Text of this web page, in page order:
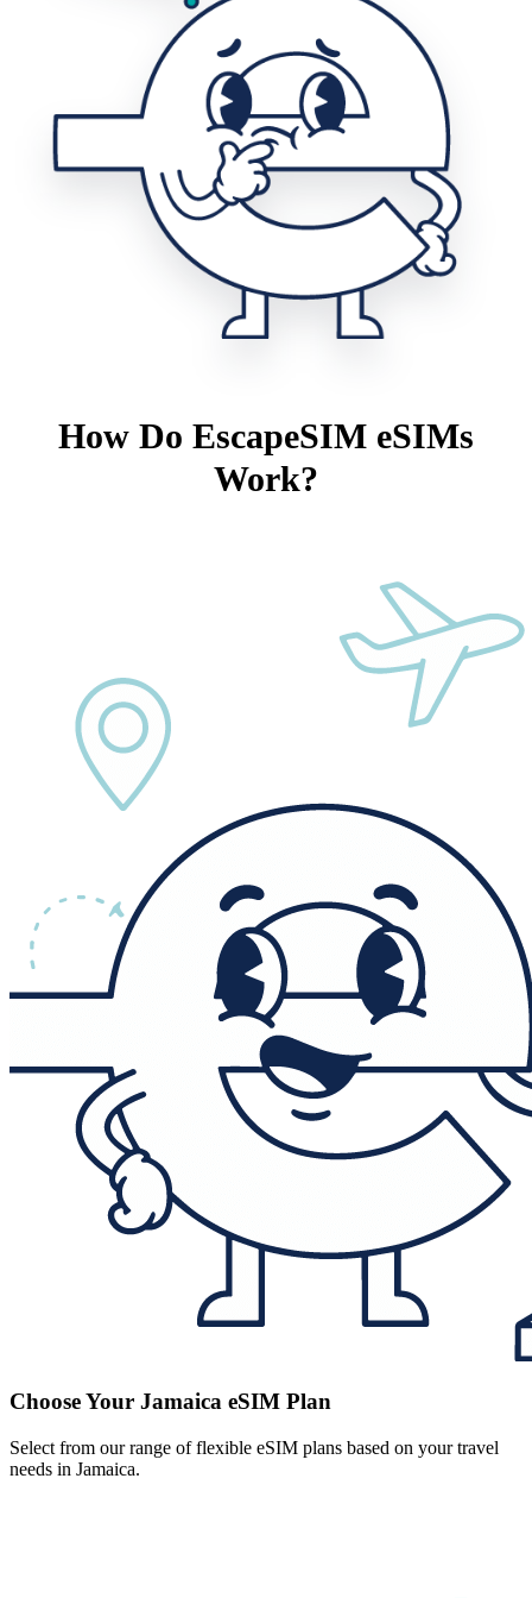
How Do EscapeSIM eSIMs
Work?
Choose Your Jamaica eSIM Plan
Select from our range of flexible eSIM plans based on your travel
needs in Jamaica.